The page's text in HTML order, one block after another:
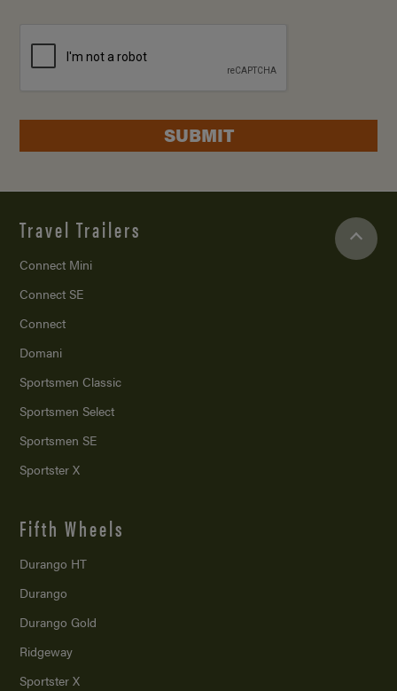
SUBMIT
Travel Trailers
Connect Mini
Connect SE
Connect
Domani
Sportsmen Classic
Sportsmen Select
Sportsmen SE
Sportster X
Fifth Wheels
Durango HT
Durango
Durango Gold
Ridgeway
Sportster X